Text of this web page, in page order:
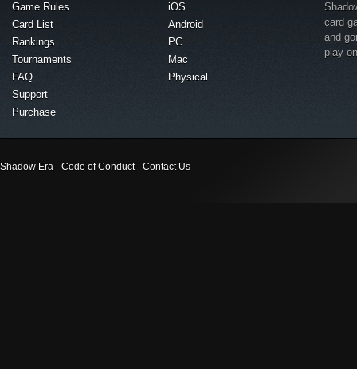
Game Rules
Card List
Rankings
Tournaments
FAQ
Support
Purchase
iOS
Android
PC
Mac
Physical
card
and
play
Shadow Era Code of Conduct Contact Us